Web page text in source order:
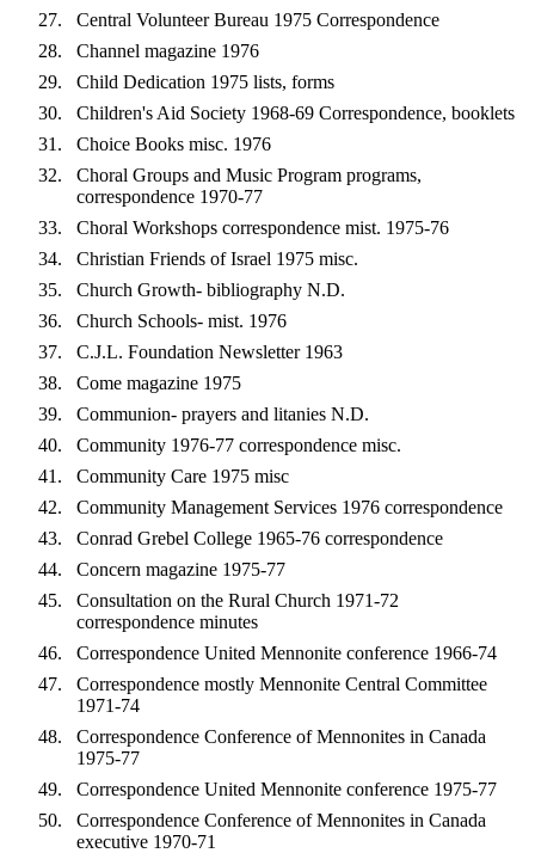
Central Volunteer Bureau 1975 Correspondence
Channel magazine 1976
Child Dedication 1975 lists, forms
Children's Aid Society 1968-69 Correspondence, booklets
Choice Books misc. 1976
Choral Groups and Music Program programs,
correspondence 1970-77
Choral Workshops correspondence mist. 1975-76
Christian Friends of Israel 1975 misc.
Church Growth- bibliography N.D.
Church Schools- mist. 1976
C.J.L. Foundation Newsletter 1963
Come magazine 1975
Communion- prayers and litanies N.D.
Community 1976-77 correspondence misc.
Community Care 1975 misc
Community Management Services 1976 correspondence
Conrad Grebel College 1965-76 correspondence
Concern magazine 1975-77
Consultation on the Rural Church 1971-72
correspondence minutes
Correspondence United Mennonite conference 1966-74
Correspondence mostly Mennonite Central Committee
1971-74
Correspondence Conference of Mennonites in Canada
1975-77
Correspondence United Mennonite conference 1975-77
Correspondence Conference of Mennonites in Canada
executive 1970-71